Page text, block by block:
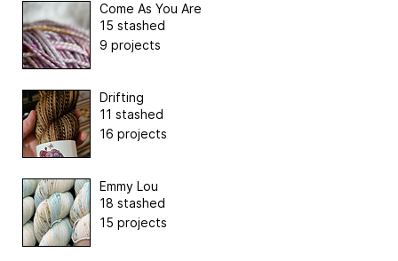
Come As You Are
15 stashed
9 projects
Drifting
11 stashed
16 projects
Emmy Lou
18 stashed
15 projects